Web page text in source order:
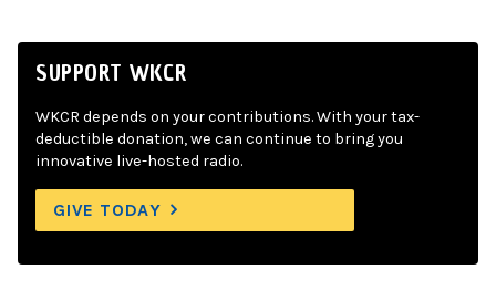
SUPPORT WKCR
WKCR depends on your contributions. With your tax-
deductible donation, we can continue to bring you
innovative live-hosted radio.
GIVE TODAY